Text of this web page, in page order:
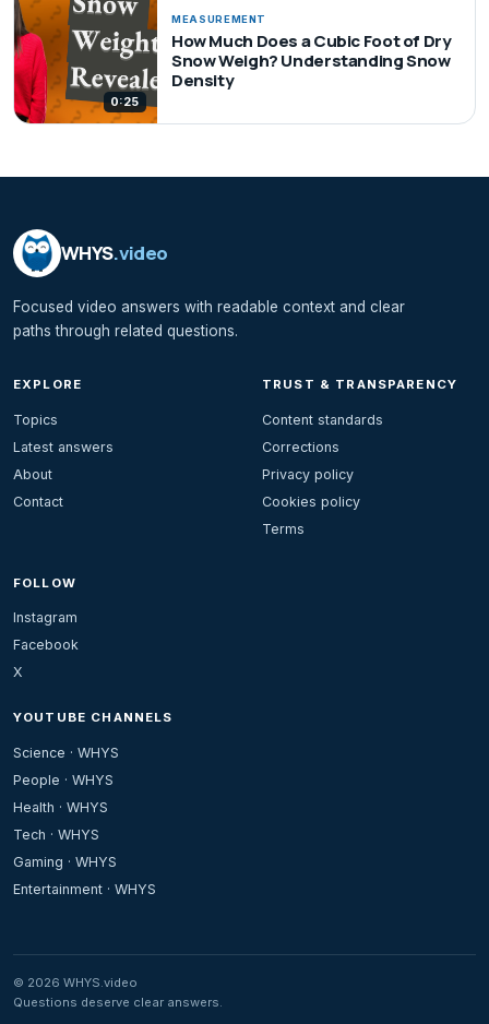
0:25
MEASUREMENT
How Much Does a Cubic Foot of Dry
Snow Weigh? Understanding Snow
Density
WHYS.video
Focused video answers with readable context and clear
paths through related questions.
EXPLORE
Topics
Latest answers
About
Contact
TRUST & TRANSPARENCY
Content standards
Corrections
Privacy policy
Cookies policy
Terms
FOLLOW
Instagram
Facebook
X
YOUTUBE CHANNELS
Science · WHYS
People · WHYS
Health · WHYS
Tech · WHYS
Gaming · WHYS
Entertainment · WHYS
© 2026 WHYS.video
Questions deserve clear answers.